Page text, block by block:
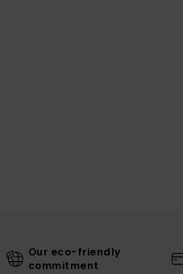
Our eco-friendly
commitment